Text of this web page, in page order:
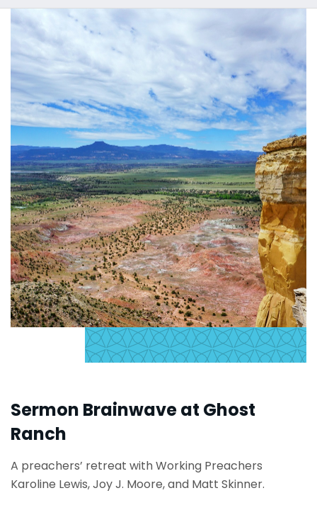
Sermon Brainwave at Ghost
Ranch
A preachers’ retreat with Working Preachers
Karoline Lewis, Joy J. Moore, and Matt Skinner.